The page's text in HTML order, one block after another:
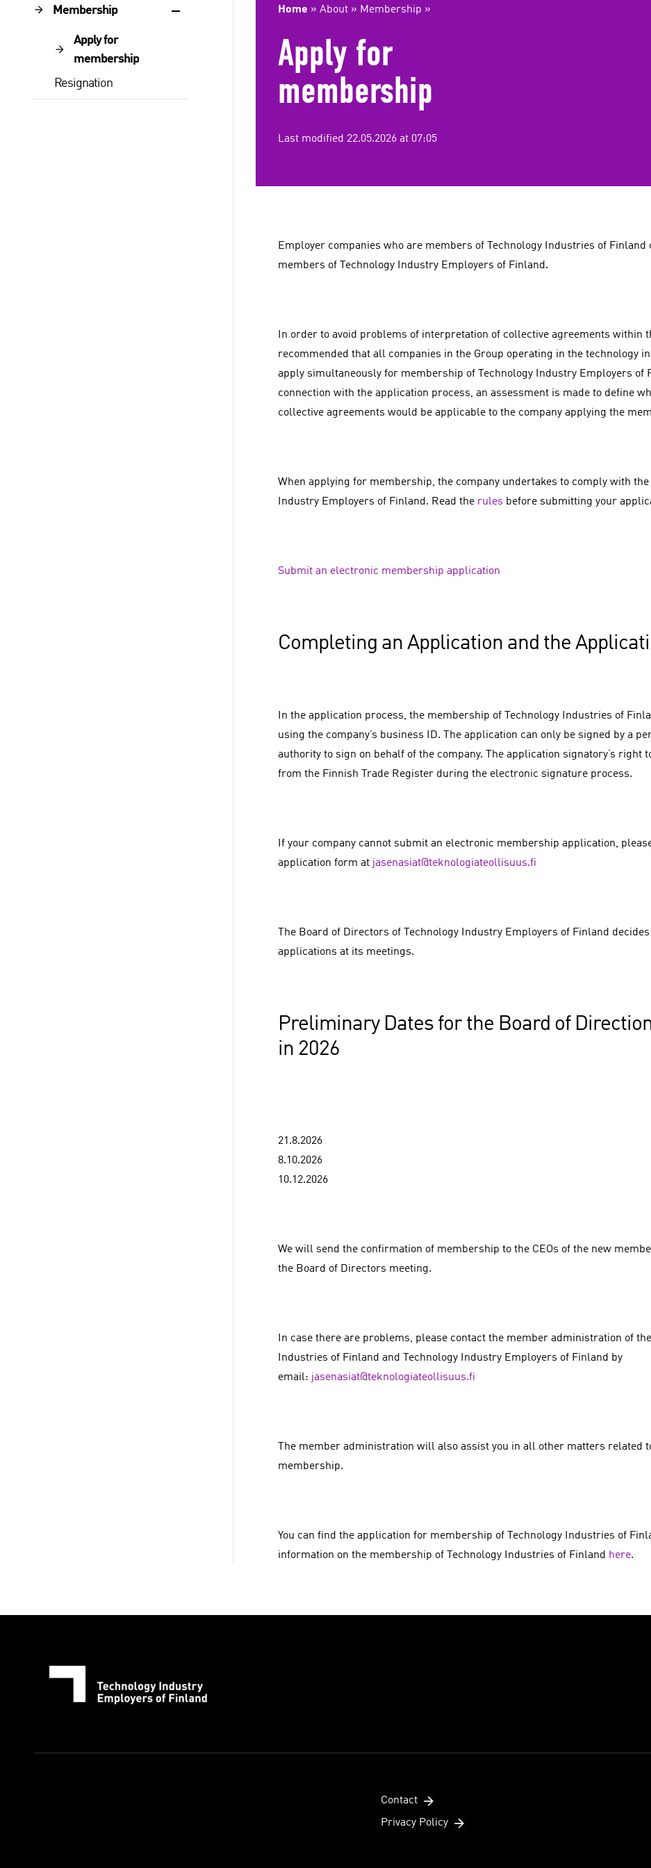
Membership
Apply for
membership
Resignation
Home » About» Membership »
Apply for
membership
Last modified 22.05.2026 at 07:05
Employer companies who are members of Technology Industries of Finland
members of Technology Industry Employers of Finland.
In order to avoid problems of interpretation of collective agreements within
recommended that all companies in the Group operating in the technology
apply simultaneously for membership of Technology Industry Employers of
connection with the application process, an assessment is made to define
collective agreements would be applicable to the company applying the
When applying for membership, the company undertakes to comply with
Industry Employers of Finland. Read the rules before submitting your
Submit an electronic membership application
Completing an Application and the
In the application process, the membership of Technology Industries of
using the company’s business ID. The application can only be signed by a
authority to sign on behalf of the company. The application signatory’s right
from the Finnish Trade Register during the electronic signature process.
If your company cannot submit an electronic membership application,
application form at jasenasiat@teknologiateollisuus.fi
The Board of Directors of Technology Industry Employers of Finland
applications at its meetings.
Preliminary Dates for the Board of
in 2026
21.8.2026
8.10.2026
10.12.2026
We will send the confirmation of membership to the CEOs of the new
the Board of Directors meeting.
In case there are problems, please contact the member administration of
Industries of Finland and Technology Industry Employers of Finland by
email: jasenasiat@teknologiateollisuus.fi
The member administration will also assist you in all other matters related
membership.
You can find the application for membership of Technology Industries of
information on the membership of Technology Industries of Finland here.
Contact
Privacy Policy